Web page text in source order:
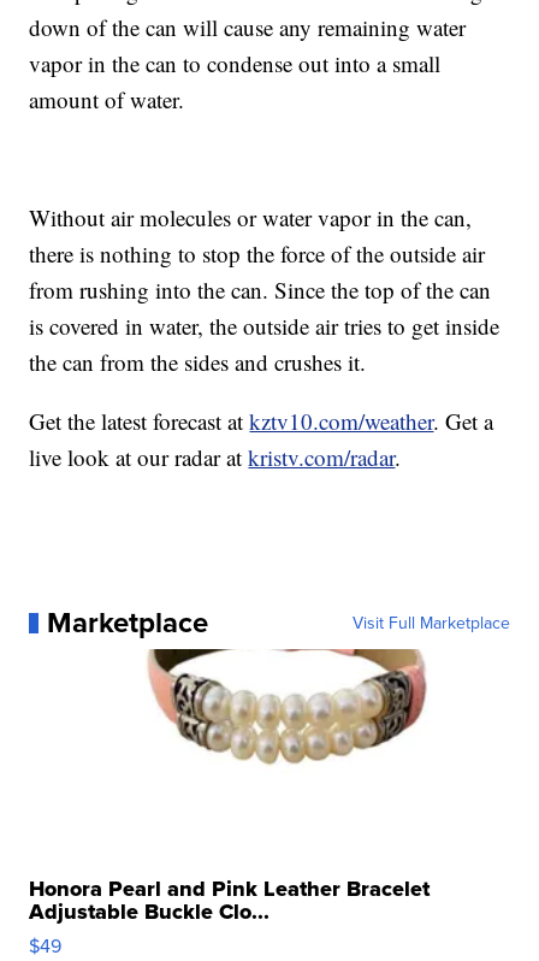
down of the can will cause any remaining water
vapor in the can to condense out into a small
amount of water.
Without air molecules or water vapor in the can,
there is nothing to stop the force of the outside air
from rushing into the can. Since the top of the can
is covered in water, the outside air tries to get inside
the can from the sides and crushes it.
Get the latest forecast atkztv10.com/weather. Get a
live look at our radar atkristv.com/radar.
Marketplace Visit Full Marketplace
Honora Pearl and Pink Leather Bracelet
Adjustable Buckle Clo...
$49